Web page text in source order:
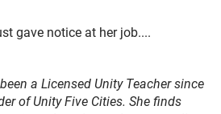
gave notice at her job....
a Licensed Unity Teacher since
of Unity Five Cities. She finds